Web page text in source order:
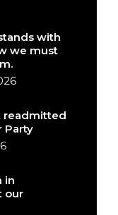
with
we must
readmitted
Party
in
our